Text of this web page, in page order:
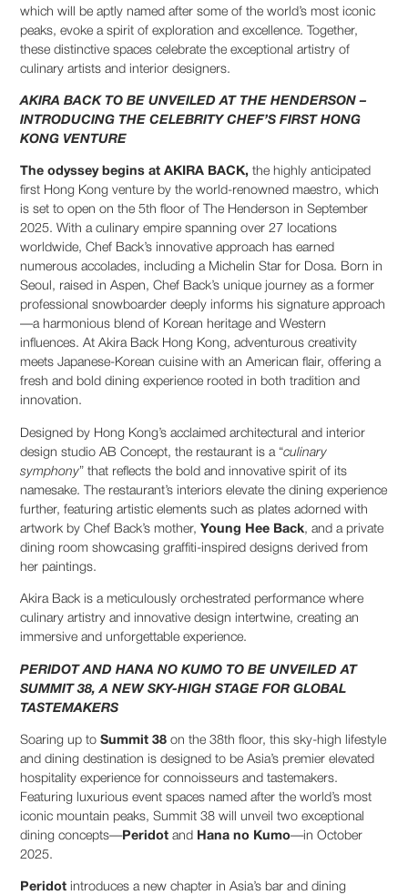
which will be aptly named after some of the world’s most iconic
peaks, evoke a spirit of exploration and excellence. Together,
these distinctive spaces celebrate the exceptional artistry of
culinary artists and interior designers.
AKIRA BACK TO BE UNVEILED AT THE HENDERSON –
INTRODUCING THE CELEBRITY CHEF’S FIRST HONG
KONG VENTURE
The odyssey begins at AKIRA BACK,the highly anticipated
first Hong Kong venture by the world-renowned maestro, which
is set to open on the 5th floor of The Henderson in September
2025. With a culinary empire spanning over 27 locations
worldwide, Chef Back’s innovative approach has earned
numerous accolades, including a Michelin Star for Dosa. Born in
Seoul, raised in Aspen, Chef Back’s unique journey as a former
professional snowboarder deeply informs his signature approach
—a harmonious blend of Korean heritage and Western
influences. At Akira Back Hong Kong, adventurous creativity
meets Japanese-Korean cuisine with an American flair, offering a
fresh and bold dining experience rooted in both tradition and
innovation.
Designed by Hong Kong’s acclaimed architectural and interior
design studio AB Concept, the restaurant is a “culinary
symphony” that reflects the bold and innovative spirit of its
namesake. The restaurant’s interiors elevate the dining experience
further, featuring artistic elements such as plates adorned with
artwork by Chef Back’s mother,Young Hee Back, and a private
dining room showcasing graffiti-inspired designs derived from
her paintings.
Akira Back is a meticulously orchestrated performance where
culinary artistry and innovative design intertwine, creating an
immersive and unforgettable experience.
PERIDOT AND HANA NO KUMO TO BE UNVEILED AT
SUMMIT 38, A NEW SKY-HIGH STAGE FOR GLOBAL
TASTEMAKERS
Soaring up toSummit 38 on the 38th floor, this sky-high lifestyle
and dining destination is designed to be Asia’s premier elevated
hospitality experience for connoisseurs and tastemakers.
Featuring luxurious event spaces named after the world’s most
iconic mountain peaks, Summit 38 will unveil two exceptional
dining concepts—Peridot and Hana no Kumo—in October
2025.
Peridot introduces a new chapter in Asia’s bar and dining